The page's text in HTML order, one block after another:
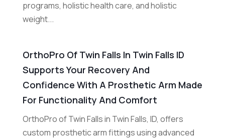
programs, holistic health care, and holistic
weight...
OrthoPro Of Twin Falls In Twin Falls ID
Supports Your Recovery And
Confidence With A Prosthetic Arm Made
For Functionality And Comfort
OrthoPro of Twin Falls in Twin Falls, ID, offers
custom prosthetic arm fittings using advanced